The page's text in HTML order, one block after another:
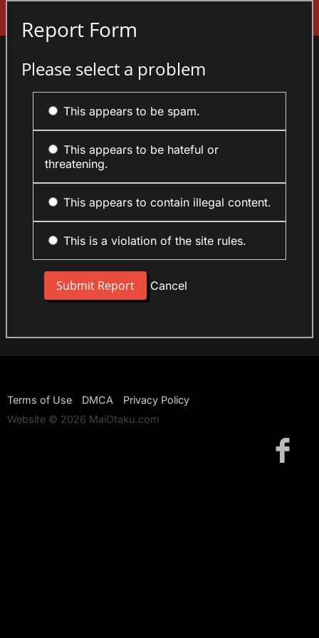
Report Form
Please select a problem
This appears to be spam.
This appears to be hateful or
threatening.
This appears to contain illegal content.
This is a violation of the site rules.
Cancel
Terms of Use DMCA
Privacy Policy
Website © 2026 MaiOtaku.com